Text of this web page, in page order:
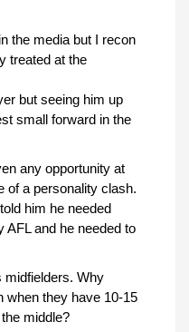
the media but I recon
treated at the
but seeing him up
small forward in the
any opportunity at
of a personality clash.
him he needed
AFL and he needed to
midfielders. Why
when they have 10-15
middle?